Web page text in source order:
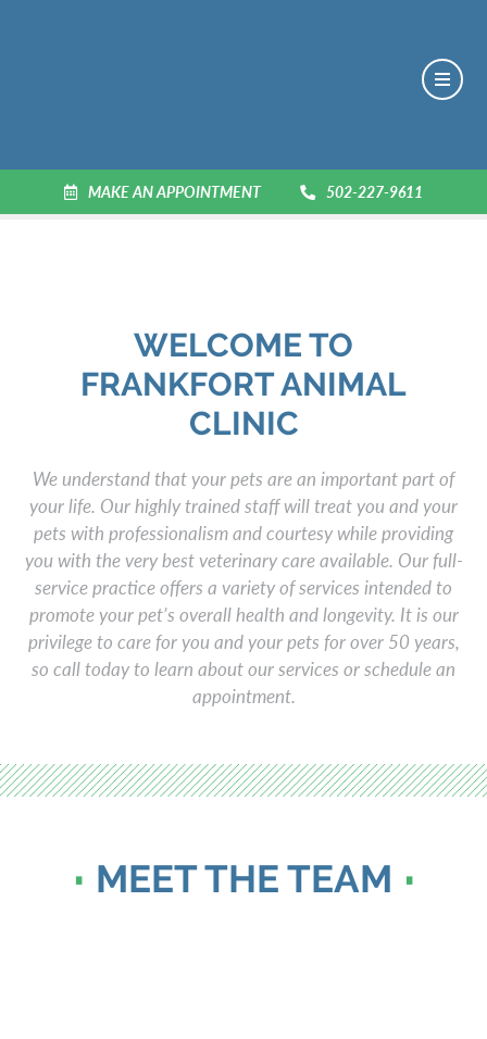
MAKE AN APPOINTMENT 502-227-9611
WELCOME TO
FRANKFORT ANIMAL
CLINIC
We understand that your pets are an important part of
your life. Our highly trained staff will treat you and your
pets with professionalism and courtesy while providing
you with the very best veterinary care available. Our full-
service practice offers a variety of services intended to
promote your pet’s overall health and longevity. It is our
privilege to care for you and your pets for over 50 years,
so call today to learn about our services or schedule an
appointment.
MEET THE TEAM